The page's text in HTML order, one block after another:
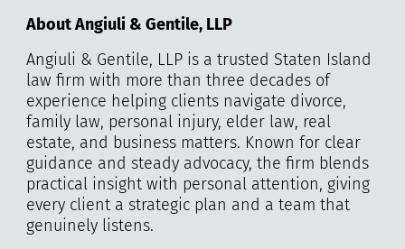
About Angiuli & Gentile, LLP
Angiuli & Gentile, LLP is a trusted Staten Island
law firm with more than three decades of
experience helping clients navigate divorce,
family law, personal injury, elder law, real
estate, and business matters. Known for clear
guidance and steady advocacy, the firm blends
practical insight with personal attention, giving
every client a strategic plan and a team that
genuinely listens.